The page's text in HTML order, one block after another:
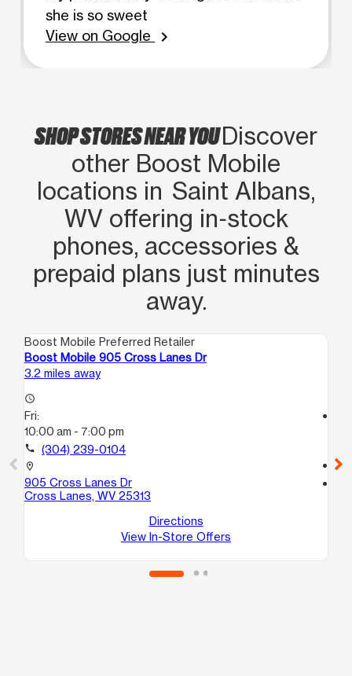
she is so sweet
View on Google
chevron_right
SHOP STORES NEAR YOUDiscover
other Boost Mobile
locations in Saint Albans,
WV offering in‑stock
phones, accessories &
prepaid plans just minutes
away.
Boost Mobile Preferred Retailer
Boost Mobile 905 Cross Lanes Dr
3.2 miles away
access_time
Fri:
10:00 am - 7:00 pm
call (304) 239-0104
location_on
905 Cross Lanes Dr
Cross Lanes, WV 25313
Directions
View In-Store Offers
call